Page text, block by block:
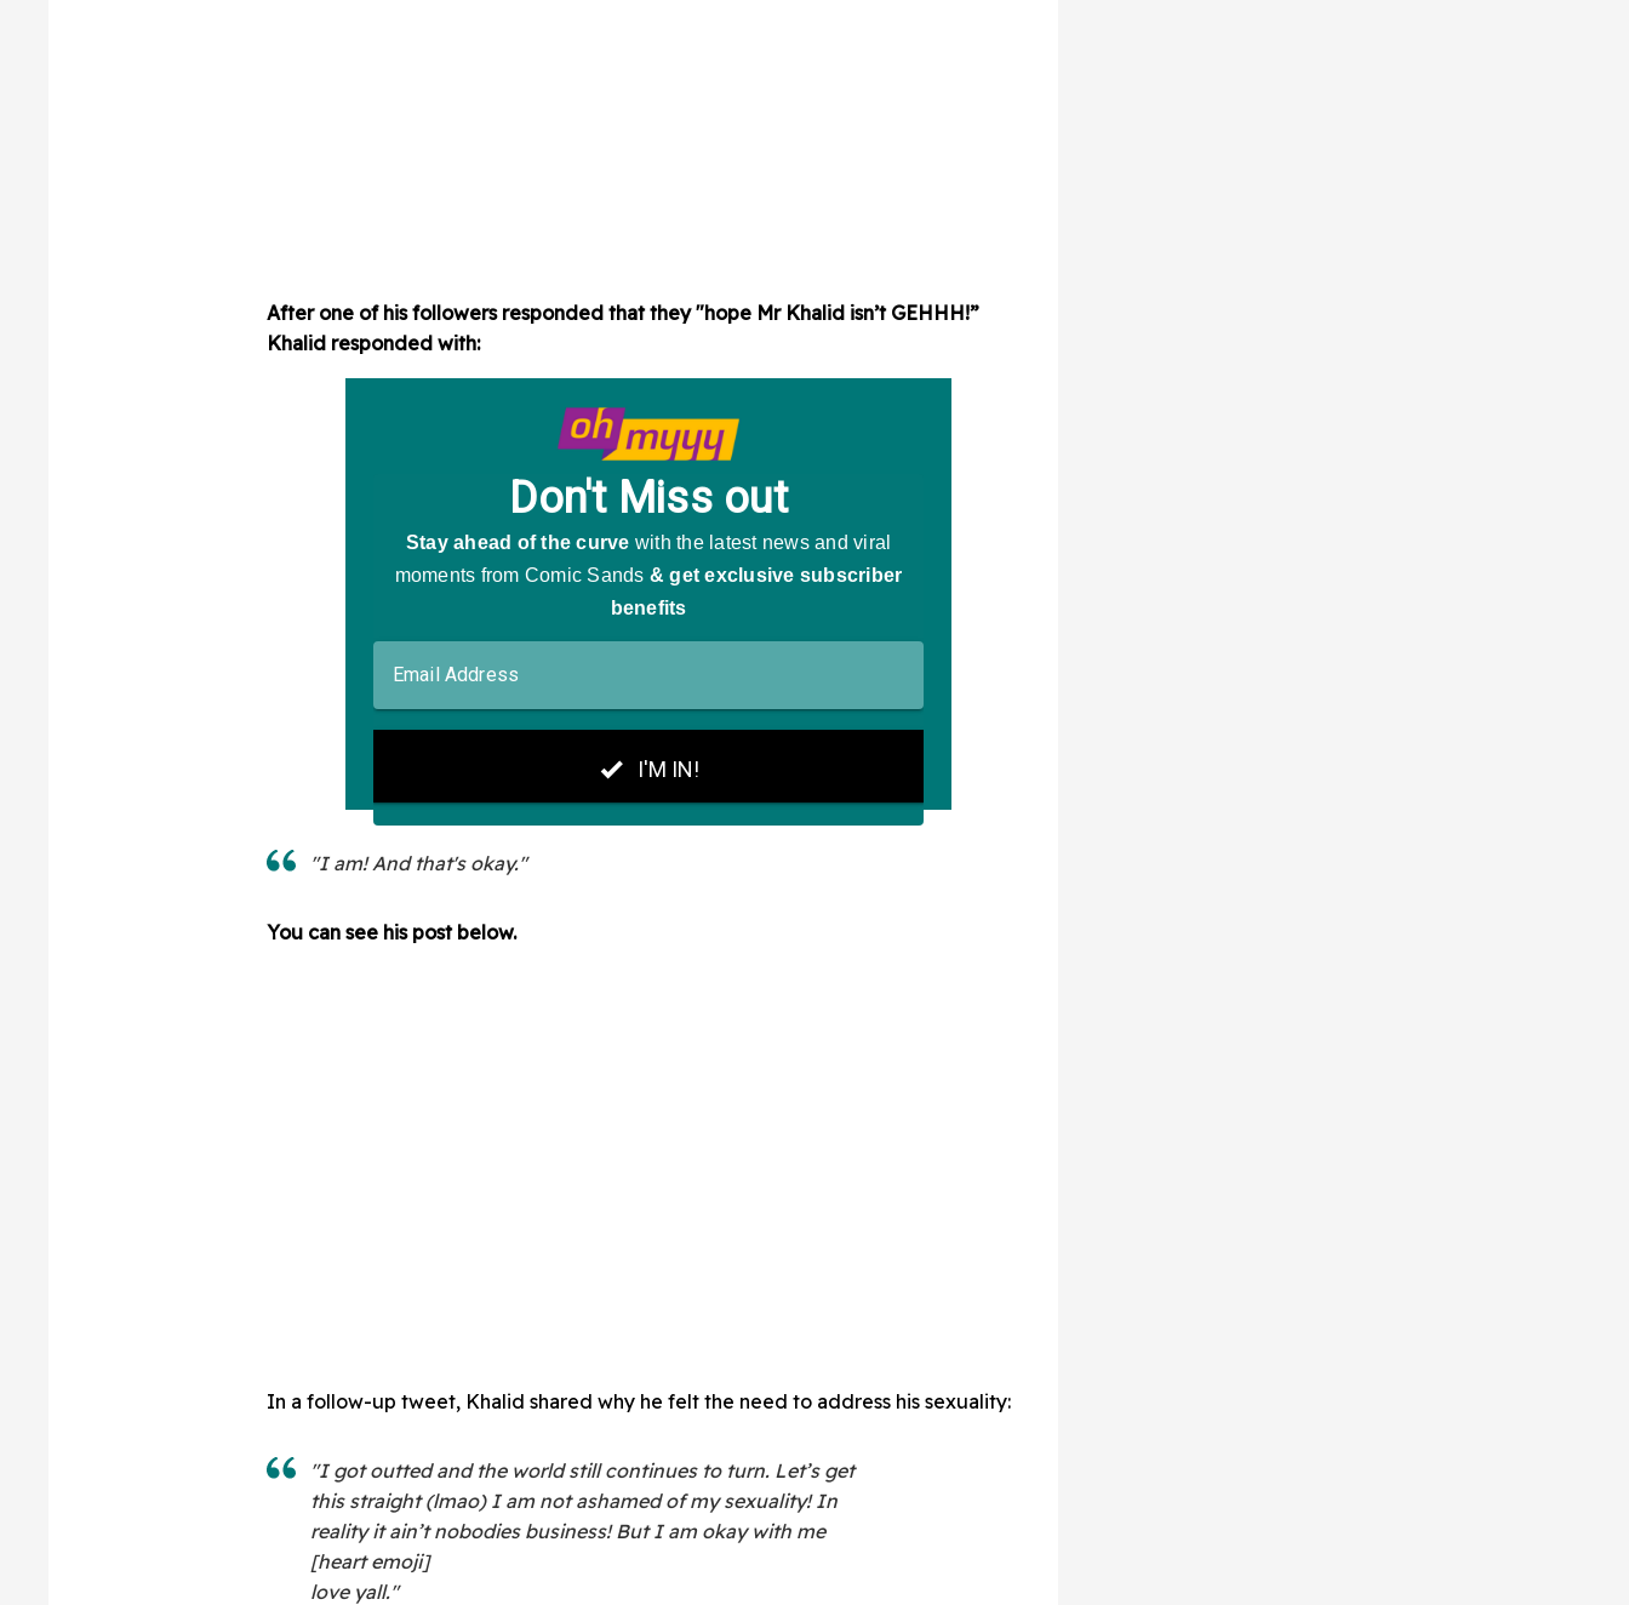
After one of his followers responded that they "hope Mr Khalid isn’t GEHHH!”
Khalid responded with:
"I am! And that's okay."
You can see his post below.
In a follow-up tweet, Khalid shared why he felt the need to address his sexuality:
"I got outted and the world still continues to turn. Let’s get
this straight (lmao) I am not ashamed of my sexuality! In
reality it ain’t nobodies business! But I am okay with me
[heart emoji]
love yall."